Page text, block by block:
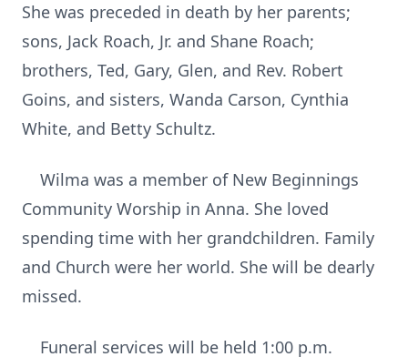
She was preceded in death by her parents;
sons, Jack Roach, Jr. and Shane Roach;
brothers, Ted, Gary, Glen, and Rev. Robert
Goins, and sisters, Wanda Carson, Cynthia
White, and Betty Schultz.
Wilma was a member of New Beginnings
Community Worship in Anna. She loved
spending time with her grandchildren. Family
and Church were her world. She will be dearly
missed.
Funeral services will be held 1:00 p.m.